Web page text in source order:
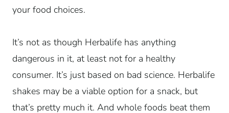
your food choices.
It’s not as though Herbalife has anything
dangerous in it, at least not for a healthy
consumer. It’s just based on bad science. Herbalife
shakes may be a viable option for a snack, but
that’s pretty much it. And whole foods beat them